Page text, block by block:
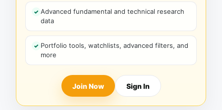
Advanced fundamental and technical research
data
Portfolio tools, watchlists, advanced filters, and
more
Join Now Sign In